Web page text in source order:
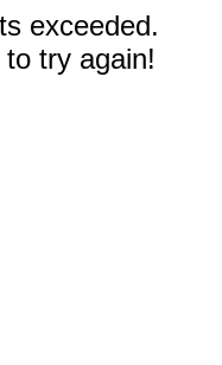
exceeded.
try again!